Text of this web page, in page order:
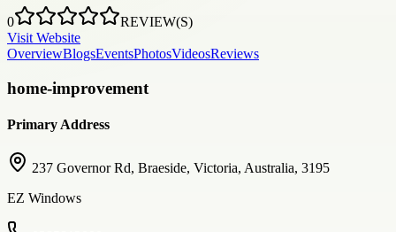
0
REVIEW(S)
Visit Website
OverviewBlogsEventsPhotosVideosReviews
home-improvement
Primary Address
237 Governor Rd, Braeside, Victoria, Australia, 3195
EZ Windows